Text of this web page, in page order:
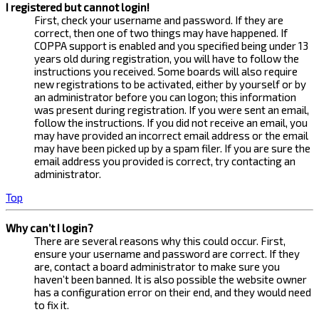
I registered but cannot login!
First, check your username and password. If they are
correct, then one of two things may have happened. If
COPPA support is enabled and you specified being under 13
years old during registration, you will have to follow the
instructions you received. Some boards will also require
new registrations to be activated, either by yourself or by
an administrator before you can logon; this information
was present during registration. If you were sent an email,
follow the instructions. If you did not receive an email, you
may have provided an incorrect email address or the email
may have been picked up by a spam filer. If you are sure the
email address you provided is correct, try contacting an
administrator.
Top
Why can’t I login?
There are several reasons why this could occur. First,
ensure your username and password are correct. If they
are, contact a board administrator to make sure you
haven’t been banned. It is also possible the website owner
has a configuration error on their end, and they would need
to fix it.